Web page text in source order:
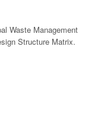
Waste Management
Structure Matrix.